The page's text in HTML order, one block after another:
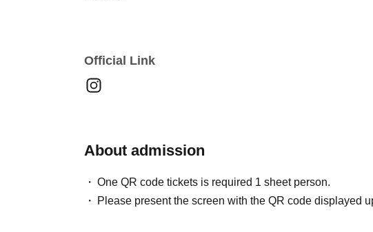
Official Link
About admission
One QR code tickets is required 1 sheet person.
Please present the screen with the QR code displayed